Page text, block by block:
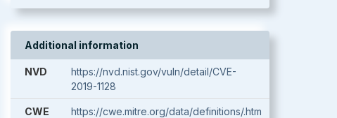
Additional information
NVD
https://nvd.nist.gov/vuln/detail/CVE-
2019-1128
CWE https://cwe.mitre.org/data/definitions/.htm